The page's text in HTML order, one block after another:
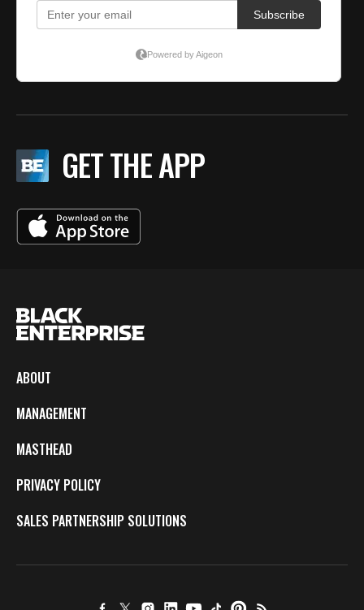
GET THE APP
ABOUT
MANAGEMENT
MASTHEAD
PRIVACY POLICY
SALES PARTNERSHIP SOLUTIONS